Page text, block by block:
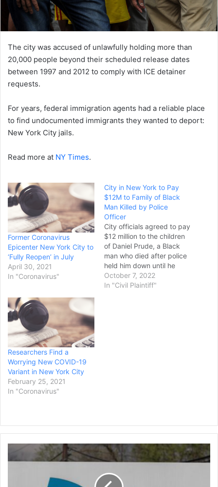
The city was accused of unlawfully holding more than
20,000 people beyond their scheduled release dates
between 1997 and 2012 to comply with ICE detainer
requests.
For years, federal immigration agents had a reliable place
to find undocumented immigrants they wanted to deport:
New York City jails.
Read more at NY Times.
Former Coronavirus
Epicenter New York City to
‘Fully Reopen’ in July
April 30, 2021
In "Coronavirus"
City in New York to Pay
$12M to Family of Black
Man Killed by Police
Officer
City officials agreed to pay
$12 million to the children
of Daniel Prude, a Black
man who died after police
held him down until he
stopped breathing on a
snowy street in Rochester,
October 7, 2022
In "Civil Plaintiff"
Researchers Find a
Worrying New COVID-19
Variant in New York City
February 25, 2021
In "Coronavirus"
Virginia